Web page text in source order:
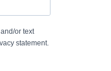
or text
statement.